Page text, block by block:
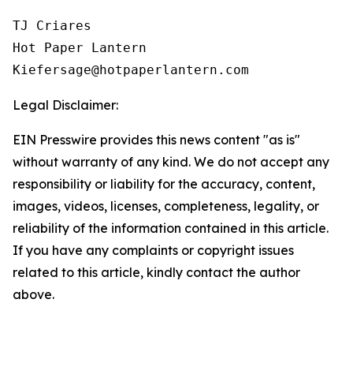
TJ Criares
Hot Paper Lantern
Kiefersage@hotpaperlantern.com
Legal Disclaimer:
EIN Presswire provides this news content "as is"
without warranty of any kind. We do not accept any
responsibility or liability for the accuracy, content,
images, videos, licenses, completeness, legality, or
reliability of the information contained in this article.
If you have any complaints or copyright issues
related to this article, kindly contact the author
above.